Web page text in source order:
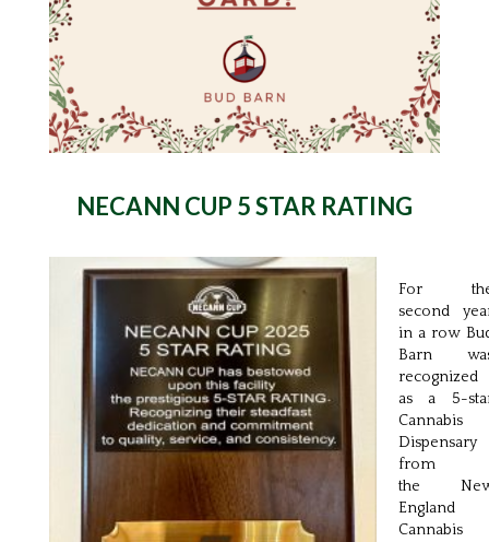
NECANN CUP 5 STAR RATING
For
second
in a row
Barn
recognized
as a 5-
Cannabis
Dispensary
from
the
England
Cannabis